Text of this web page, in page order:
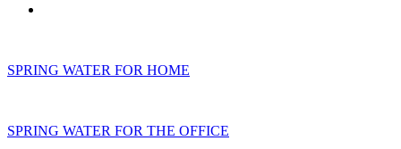
SPRING WATER FOR HOME
SPRING WATER FOR THE OFFICE